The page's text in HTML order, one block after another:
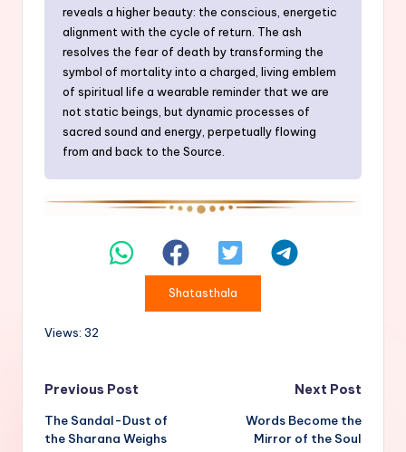
reveals a higher beauty: the conscious, energetic
alignment with the cycle of return. The ash
resolves the fear of death by transforming the
symbol of mortality into a charged, living emblem
of spiritual life a wearable reminder that we are
not static beings, but dynamic processes of
sacred sound and energy, perpetually flowing
from and back to the Source.
Shatasthala
Views: 32
Post
navigation
Previous Post
The Sandal-Dust of
the Sharana Weighs
Next Post
Words Become the
Mirror of the Soul